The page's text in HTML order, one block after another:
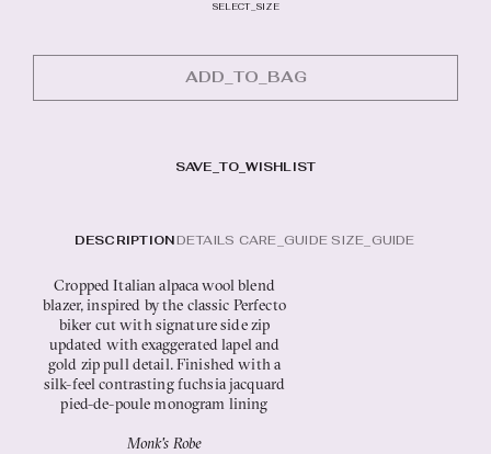
SELECT_SIZE
ADD_TO_BAG
SAVE_TO_WISHLIST
SIZE_GUIDE
Cropped Italian alpaca wool blend
blazer, inspired by the classic Perfecto
biker cut with signature side zip
updated with exaggerated lapel and
gold zip pull detail. Finished with a
silk-feel contrasting fuchsia jacquard
pied-de-poule monogram lining
Monk's Robe